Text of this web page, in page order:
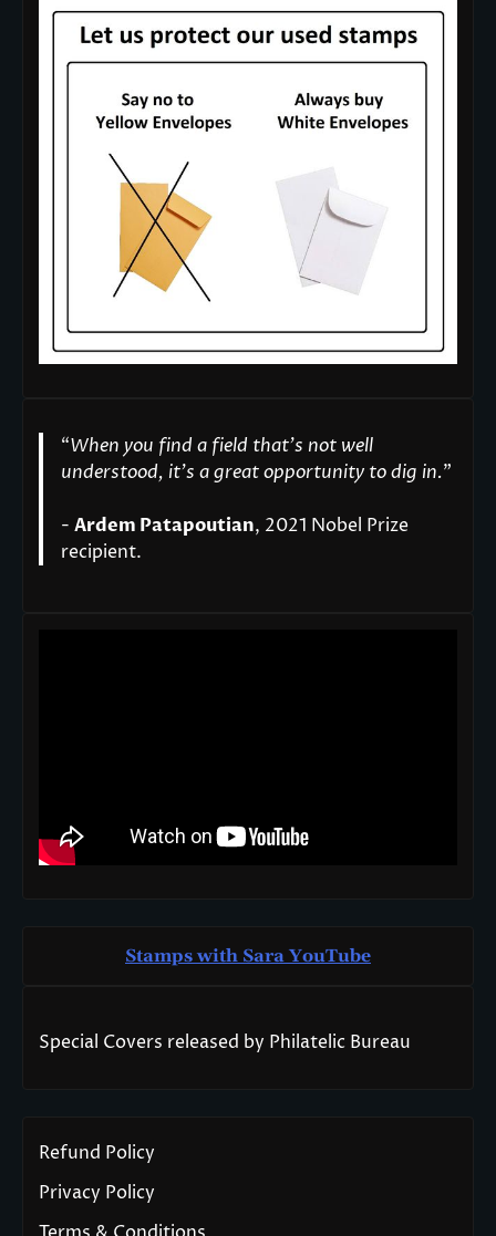
“When you find a field that’s not well
understood, it’s a great opportunity to dig in."
- Ardem Patapoutian, 2021 Nobel Prize
recipient.
Stamps with Sara YouTube
Special Covers released by Philatelic Bureau
Refund Policy
Privacy Policy